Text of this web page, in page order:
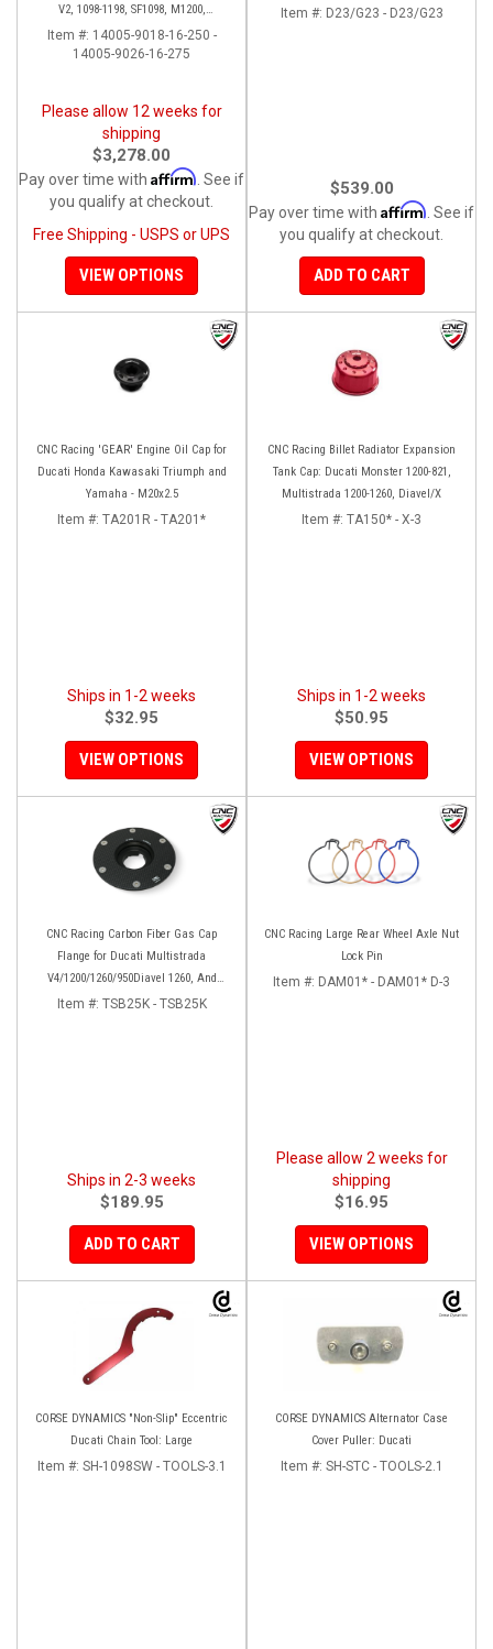
V2, 1098-1198, SF1098, M1200,
MTS1200-1260, SS 939
Item #: 14005-9018-16-250 -
14005-9026-16-275
Please allow 12 weeks for
shipping
$3,278.00
Pay over time with Affirm . See if
you qualify at checkout.
Free Shipping - USPS or UPS
VIEW OPTIONS
Item #: D23/G23 - D23/G23
$539.00
Pay over time with Affirm . See if
you qualify at checkout.
ADD TO CART
CNC Racing 'GEAR' Engine Oil Cap for
Ducati Honda Kawasaki Triumph and
Yamaha - M20x2.5
Item #: TA201R - TA201*
Ships in 1-2 weeks
$32.95
VIEW OPTIONS
CNC Racing Billet Radiator Expansion
Tank Cap: Ducati Monster 1200-821,
Multistrada 1200-1260, Diavel/X
Item #: TA150* - X-3
Ships in 1-2 weeks
$50.95
VIEW OPTIONS
CNC Racing Carbon Fiber Gas Cap
Flange for Ducati Multistrada
V4/1200/1260/950Diavel 1260, And
Hypermotard 950
Item #: TSB25K - TSB25K
Ships in 2-3 weeks
$189.95
ADD TO CART
CNC Racing Large Rear Wheel Axle Nut
Lock Pin
Item #: DAM01* - DAM01* D-3
Please allow 2 weeks for
shipping
$16.95
VIEW OPTIONS
CORSE DYNAMICS "Non-Slip" Eccentric
Ducati Chain Tool: Large
Item #: SH-1098SW - TOOLS-3.1
CORSE DYNAMICS Alternator Case
Cover Puller: Ducati
Item #: SH-STC - TOOLS-2.1